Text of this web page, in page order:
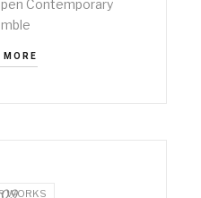
Contemporary
MORE
WORKS